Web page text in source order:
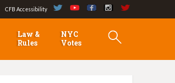
CFB Accessibility
Law &
Rules
NYC
Votes